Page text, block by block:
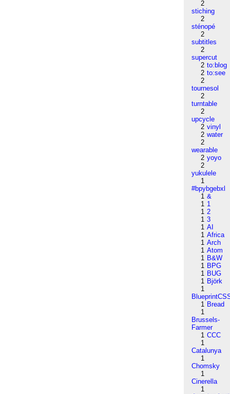
2
stiching
2
sténopé
2
subtitles
2
supercut
2 to:blog
2 to:see
2
tournesol
2
turntable
2
upcycle
2 vinyl
2 water
2
wearable
2 yoyo
2
yukulele
1
#bpybgebxl
1 &
1 1
1 2
1 3
1 AI
1 Africa
1 Arch
1 Atom
1 B&W
1 BPG
1 BUG
1 Björk
1
1 Bread
1
Brussels-
Farmer
1 CCC
1
Catalunya
1
Chomsky
1
Cinerella
1